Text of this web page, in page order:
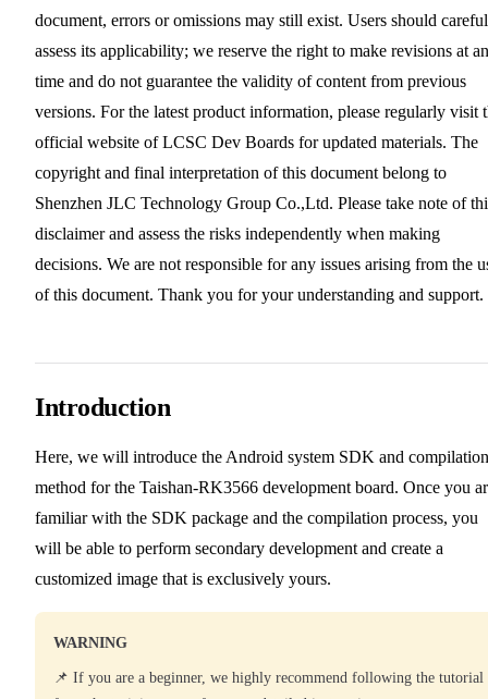
document, errors or omissions may still exist. Users should
assess its applicability; we reserve the right to make revisions at
time and do not guarantee the validity of content from previous
versions. For the latest product information, please regularly visit
official website of LCSC Dev Boards for updated materials. The
copyright and final interpretation of this document belong to
Shenzhen JLC Technology Group Co.,Ltd. Please take note of
disclaimer and assess the risks independently when making
decisions. We are not responsible for any issues arising from the
of this document. Thank you for your understanding and support.
Introduction
Here, we will introduce the Android system SDK and compilation
method for the Taishan-RK3566 development board. Once you
familiar with the SDK package and the compilation process, you
will be able to perform secondary development and create a
customized image that is exclusively yours.
WARNING
📌 If you are a beginner, we highly recommend following the tutorial